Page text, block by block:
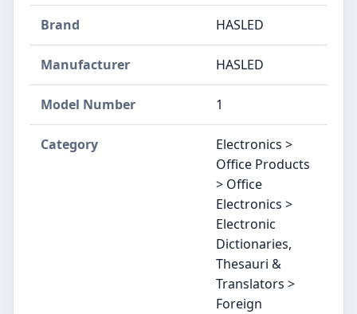
Brand HASLED
Manufacturer ‎HASLED
Model Number ‎1
Category
Electronics >
Office Products
> Office
Electronics >
Electronic
Dictionaries,
Thesauri &
Translators >
Foreign